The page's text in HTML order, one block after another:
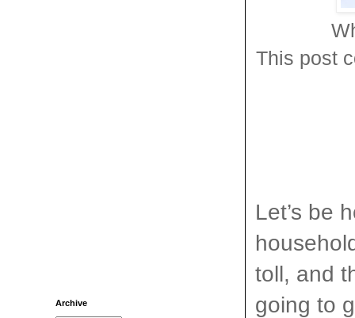
This post
Let’s be
toll, and
going to
Archive